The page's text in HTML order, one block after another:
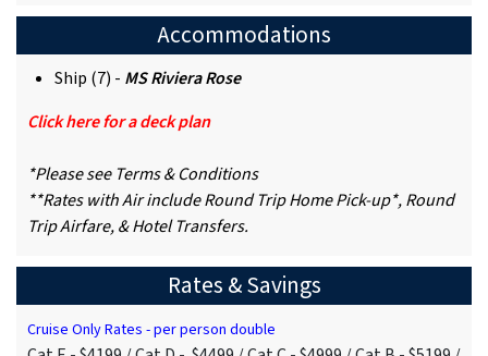
Accommodations
Ship (7) - MS Riviera Rose
Click here for a deck plan
*Please see Terms & Conditions
**Rates with Air include Round Trip Home Pick-up*, Round
Trip Airfare, & Hotel Transfers.
Rates & Savings
Cruise Only Rates - per person double